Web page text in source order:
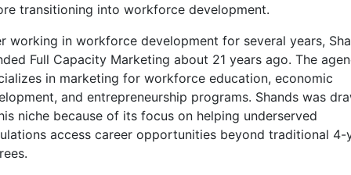
transitioning into workforce development.
working in workforce development for several years,
Full Capacity Marketing about 21 years ago. The
in marketing for workforce education, economic
and entrepreneurship programs. Shands was
niche because of its focus on helping underserved
access career opportunities beyond traditional 4-